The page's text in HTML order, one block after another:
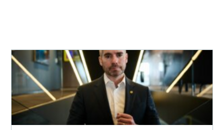
EQ Bank aims to become a household name